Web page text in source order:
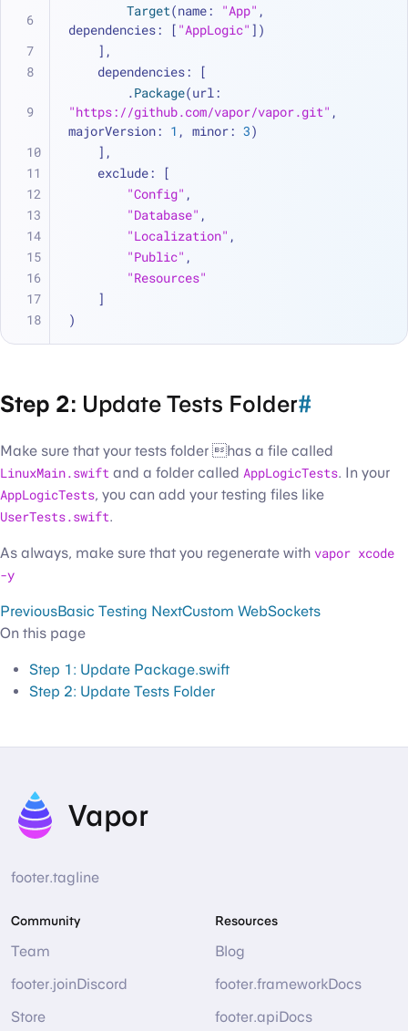
Target(name: "App" ,
dependencies: [ "AppLogic" ])
    ],
    dependencies: [
        .
Package
"https://github.com/vapor/vapor.git" ,
majorVersion: 1 , minor: 3)
    ],
    exclude: [
"Config" ,
"Database" ,
"Localization" ,
"Public" ,
"Resources"
    ]
)
Step 2: Update Tests Folder#
Make sure that your tests folder has a file called
LinuxMain.swift and a folder called AppLogicTests. In your
AppLogicTests, you can add your testing files like
UserTests.swift.
As always, make sure that you regenerate with vapor xcode
-y
PreviousBasic Testing NextCustom WebSockets
On this page
Step 1: Update Package.swift
Step 2: Update Tests Folder
Vapor
footer.tagline
Community
Team
footer.joinDiscord
Store
Resources
Blog
footer.frameworkDocs
footer.apiDocs